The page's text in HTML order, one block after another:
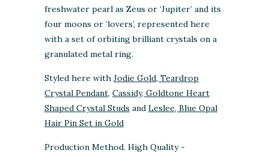
freshwater pearl as Zeus or ‘Jupiter’ and its
four moons or ‘lovers’, represented here
with a set of orbiting brilliant crystals on a
granulated metal ring.
Styled here with Jodie Gold, Teardrop
Crystal Pendant, Cassidy, Goldtone Heart
Shaped Crystal Studs and Leslee, Blue Opal
Hair Pin Set in Gold
Production Method. High Quality -